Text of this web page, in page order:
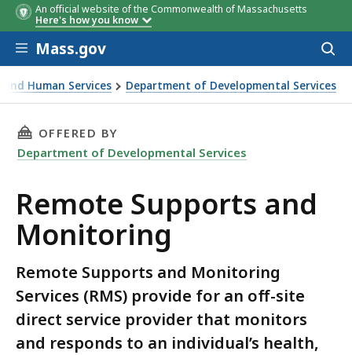
An official website of the Commonwealth of Massachusetts
Here's how you know
Skip to main content
Mass.gov
Human Services Department of Developmental Services
THIS PAGE, REMOTE SUPPORTS AND
OFFERED BY
Department of Developmental Services
Remote Supports and
Monitoring
Remote Supports and Monitoring
Services (RMS) provide for an off-site
direct service provider that monitors
and responds to an individual’s health,